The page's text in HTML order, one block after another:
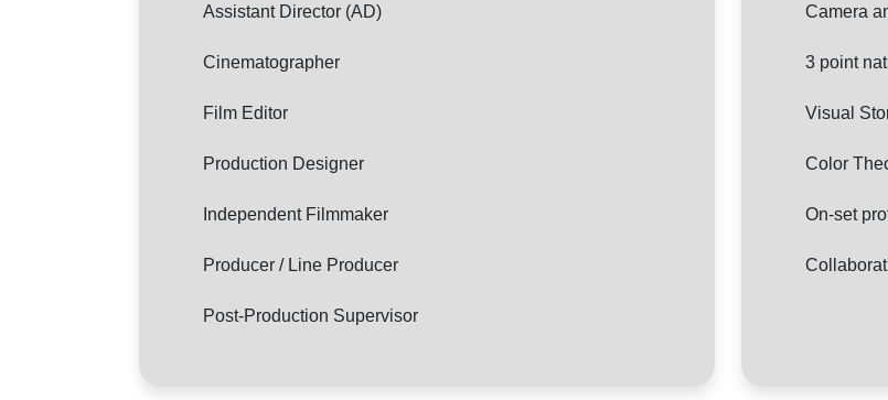
Assistant Director (AD)
Cinematographer
Film Editor
Production Designer
Independent Filmmaker
Producer / Line Producer
Post-Production Supervisor
Camera
3 point
Visual
Color
On-set